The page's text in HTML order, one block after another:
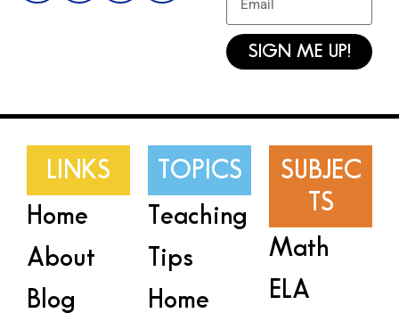
SIGN ME UP!
LINKS
Home
About
Blog
TOPICS
Teaching
Tips
Home
SUBJEC
TS
Math
ELA